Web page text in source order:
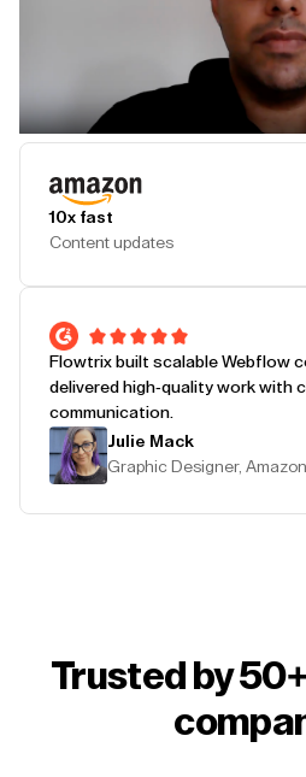
10x fast
Content updates
Flowtrix built scalable Webflow
delivered high-quality work with
communication.
Julie Mack
Graphic Designer, Amazon
Trusted by